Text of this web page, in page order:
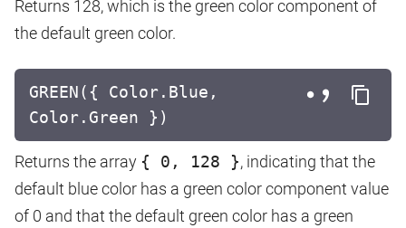
Returns 128, which is the green color component of
the default green color.
GREEN({ Color.Blue,
Color.Green })
Returns the array { 0, 128 }, indicating that the
default blue color has a green color component value
of 0 and that the default green color has a green